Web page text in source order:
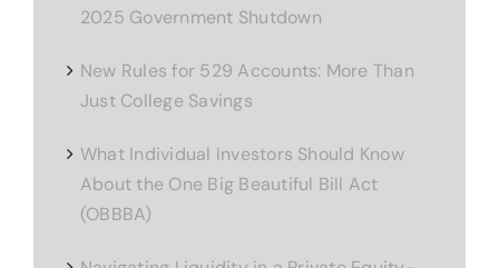
2025 Government Shutdown
New Rules for 529 Accounts: More Than
Just College Savings
What Individual Investors Should Know
About the One Big Beautiful Bill Act
(OBBBA)